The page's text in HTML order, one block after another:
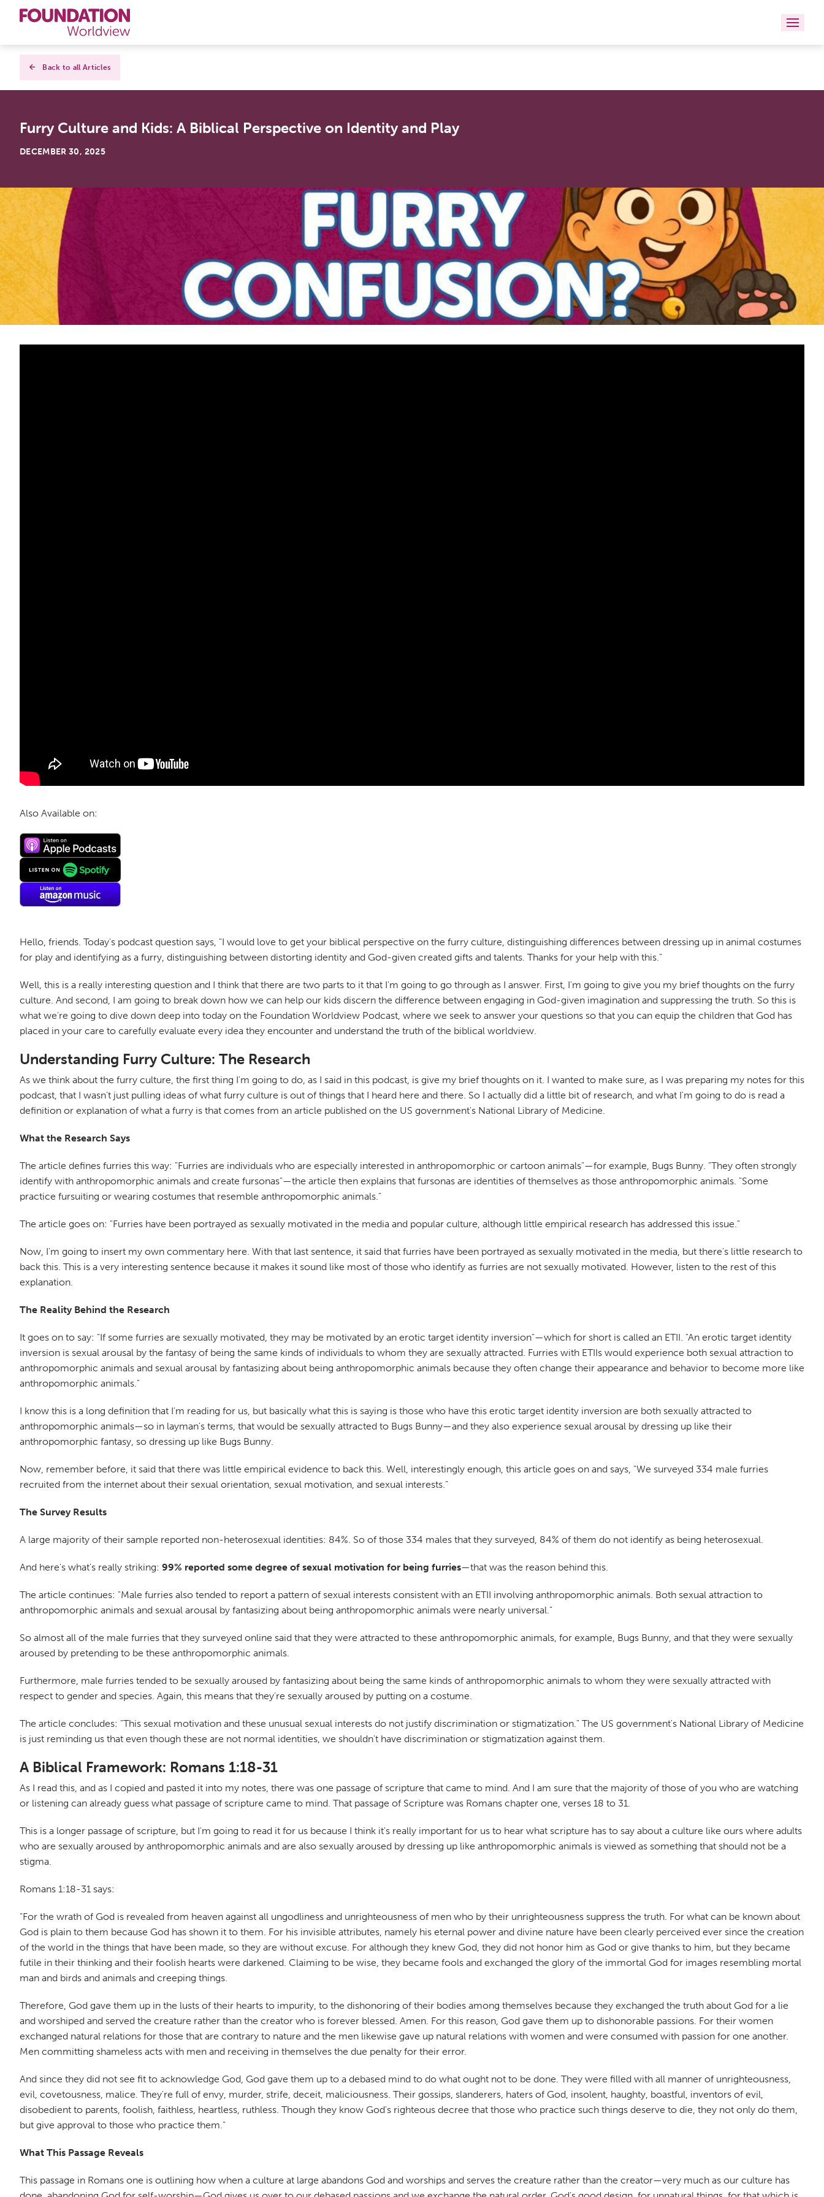
Curriculums
Books
About
Contact
Back to all Articles
Furry Culture and Kids: A Biblical Perspective on Identity and Play
DECEMBER 30, 2025
Also Available on:
Hello, friends. Today's podcast question says, "I would love to get your biblical perspective on the furry culture, distinguishing differences between dressing up in animal costumes
for play and identifying as a furry, distinguishing between distorting identity and God-given created gifts and talents. Thanks for your help with this."
Well, this is a really interesting question and I think that there are two parts to it that I'm going to go through as I answer. First, I'm going to give you my brief thoughts on the furry
culture. And second, I am going to break down how we can help our kids discern the difference between engaging in God-given imagination and suppressing the truth. So this is
what we're going to dive down deep into today on the Foundation Worldview Podcast, where we seek to answer your questions so that you can equip the children that God has
placed in your care to carefully evaluate every idea they encounter and understand the truth of the biblical worldview.
Understanding Furry Culture: The Research
As we think about the furry culture, the first thing I'm going to do, as I said in this podcast, is give my brief thoughts on it. I wanted to make sure, as I was preparing my notes for this
podcast, that I wasn't just pulling ideas of what furry culture is out of things that I heard here and there. So I actually did a little bit of research, and what I'm going to do is read a
definition or explanation of what a furry is that comes from an article published on the US government's National Library of Medicine.
What the Research Says
The article defines furries this way: "Furries are individuals who are especially interested in anthropomorphic or cartoon animals"—for example, Bugs Bunny. "They often strongly
identify with anthropomorphic animals and create fursonas"—the article then explains that fursonas are identities of themselves as those anthropomorphic animals. "Some
practice fursuiting or wearing costumes that resemble anthropomorphic animals."
The article goes on: "Furries have been portrayed as sexually motivated in the media and popular culture, although little empirical research has addressed this issue."
Now, I'm going to insert my own commentary here. With that last sentence, it said that furries have been portrayed as sexually motivated in the media, but there's little research to
back this. This is a very interesting sentence because it makes it sound like most of those who identify as furries are not sexually motivated. However, listen to the rest of this
explanation.
The Reality Behind the Research
It goes on to say: "If some furries are sexually motivated, they may be motivated by an erotic target identity inversion"—which for short is called an ETII. "An erotic target identity
inversion is sexual arousal by the fantasy of being the same kinds of individuals to whom they are sexually attracted. Furries with ETIIs would experience both sexual attraction to
anthropomorphic animals and sexual arousal by fantasizing about being anthropomorphic animals because they often change their appearance and behavior to become more like
anthropomorphic animals."
I know this is a long definition that I'm reading for us, but basically what this is saying is those who have this erotic target identity inversion are both sexually attracted to
anthropomorphic animals—so in layman's terms, that would be sexually attracted to Bugs Bunny—and they also experience sexual arousal by dressing up like their
anthropomorphic fantasy, so dressing up like Bugs Bunny.
Now, remember before, it said that there was little empirical evidence to back this. Well, interestingly enough, this article goes on and says, "We surveyed 334 male furries
recruited from the internet about their sexual orientation, sexual motivation, and sexual interests."
The Survey Results
A large majority of their sample reported non-heterosexual identities: 84%. So of those 334 males that they surveyed, 84% of them do not identify as being heterosexual.
And here's what's really striking: 99% reported some degree of sexual motivation for being furries—that was the reason behind this.
The article continues: "Male furries also tended to report a pattern of sexual interests consistent with an ETII involving anthropomorphic animals. Both sexual attraction to
anthropomorphic animals and sexual arousal by fantasizing about being anthropomorphic animals were nearly universal."
So almost all of the male furries that they surveyed online said that they were attracted to these anthropomorphic animals, for example, Bugs Bunny, and that they were sexually
aroused by pretending to be these anthropomorphic animals.
Furthermore, male furries tended to be sexually aroused by fantasizing about being the same kinds of anthropomorphic animals to whom they were sexually attracted with
respect to gender and species. Again, this means that they're sexually aroused by putting on a costume.
The article concludes: "This sexual motivation and these unusual sexual interests do not justify discrimination or stigmatization." The US government's National Library of Medicine
is just reminding us that even though these are not normal identities, we shouldn't have discrimination or stigmatization against them.
A Biblical Framework: Romans 1:18-31
As I read this, and as I copied and pasted it into my notes, there was one passage of scripture that came to mind. And I am sure that the majority of those of you who are watching
or listening can already guess what passage of scripture came to mind. That passage of Scripture was Romans chapter one, verses 18 to 31.
This is a longer passage of scripture, but I'm going to read it for us because I think it's really important for us to hear what scripture has to say about a culture like ours where adults
who are sexually aroused by anthropomorphic animals and are also sexually aroused by dressing up like anthropomorphic animals is viewed as something that should not be a
stigma.
Romans 1:18-31 says:
"For the wrath of God is revealed from heaven against all ungodliness and unrighteousness of men who by their unrighteousness suppress the truth. For what can be known about
God is plain to them because God has shown it to them. For his invisible attributes, namely his eternal power and divine nature have been clearly perceived ever since the creation
of the world in the things that have been made, so they are without excuse. For although they knew God, they did not honor him as God or give thanks to him, but they became
futile in their thinking and their foolish hearts were darkened. Claiming to be wise, they became fools and exchanged the glory of the immortal God for images resembling mortal
man and birds and animals and creeping things.
Therefore, God gave them up in the lusts of their hearts to impurity, to the dishonoring of their bodies among themselves because they exchanged the truth about God for a lie
and worshiped and served the creature rather than the creator who is forever blessed. Amen. For this reason, God gave them up to dishonorable passions. For their women
exchanged natural relations for those that are contrary to nature and the men likewise gave up natural relations with women and were consumed with passion for one another.
Men committing shameless acts with men and receiving in themselves the due penalty for their error.
And since they did not see fit to acknowledge God, God gave them up to a debased mind to do what ought not to be done. They were filled with all manner of unrighteousness,
evil, covetousness, malice. They're full of envy, murder, strife, deceit, maliciousness. Their gossips, slanderers, haters of God, insolent, haughty, boastful, inventors of evil,
disobedient to parents, foolish, faithless, heartless, ruthless. Though they know God's righteous decree that those who practice such things deserve to die, they not only do them,
but give approval to those who practice them."
What This Passage Reveals
This passage in Romans one is outlining how when a culture at large abandons God and worships and serves the creature rather than the creator—very much as our culture has